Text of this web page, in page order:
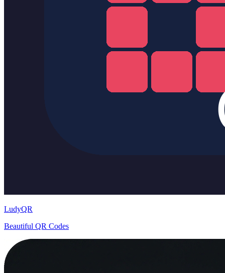
LudyQR
Beautiful QR Codes